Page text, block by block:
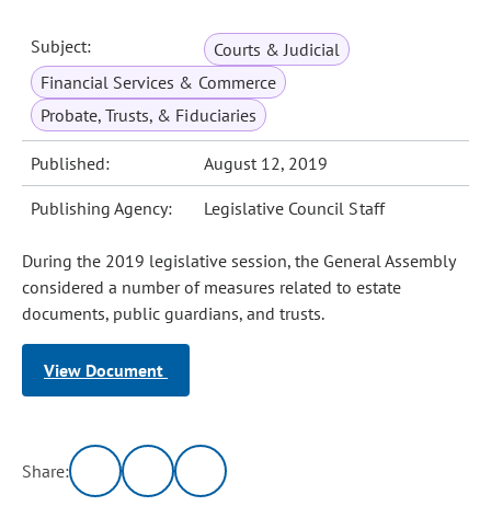
Subject:
Courts & Judicial
Financial Services & Commerce
Probate, Trusts, & Fiduciaries
Published: August 12, 2019
Publishing Agency: Legislative Council Staff
During the 2019 legislative session, the General Assembly
considered a number of measures related to estate
documents, public guardians, and trusts.
View Document
Share: